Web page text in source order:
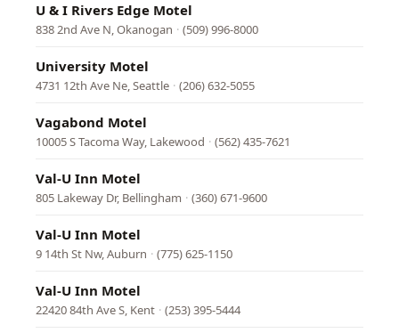
U & I Rivers Edge Motel
838 2nd Ave N, Okanogan · (509) 996-8000
University Motel
4731 12th Ave Ne, Seattle · (206) 632-5055
Vagabond Motel
10005 S Tacoma Way, Lakewood · (562) 435-7621
Val-U Inn Motel
805 Lakeway Dr, Bellingham · (360) 671-9600
Val-U Inn Motel
9 14th St Nw, Auburn · (775) 625-1150
Val-U Inn Motel
22420 84th Ave S, Kent · (253) 395-5444